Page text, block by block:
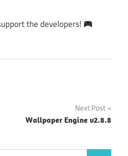
the developers!
Next Post
Wallpaper Engine v2.8.8